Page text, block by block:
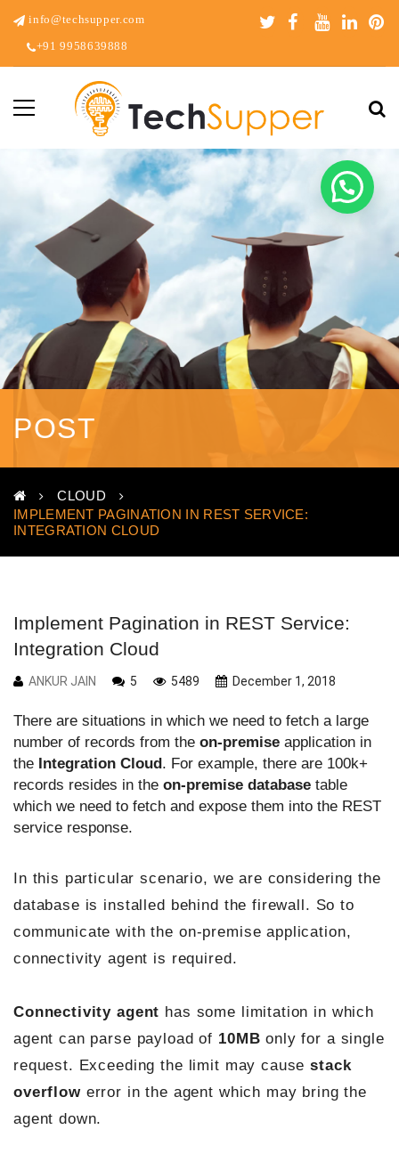
info@techsupper.com
+91 9958639888
POST
CLOUD
IMPLEMENT PAGINATION IN REST SERVICE:
INTEGRATION CLOUD
Implement Pagination in REST Service:
Integration Cloud
ANKUR JAIN 5 5489 December 1, 2018
There are situations in which we need to fetch a large
number of records from the on-premise application in
the Integration Cloud. For example, there are 100k+
records resides in the on-premise database table
which we need to fetch and expose them into the REST
service response.
In this particular scenario, we are considering the
database is installed behind the firewall. So to
communicate with the on-premise application,
connectivity agent is required.
Connectivity agent has some limitation in which
agent can parse payload of 10MBonly for a single
request. Exceeding the limit may causestack
overflow error in the agent which may bring the
agent down.